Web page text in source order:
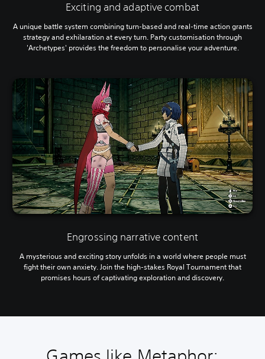
Exciting and adaptive combat
A unique battle system combining turn-based and real-time action grants
strategy and exhilaration at every turn. Party customisation through
'Archetypes' provides the freedom to personalise your adventure.
Engrossing narrative content
A mysterious and exciting story unfolds in a world where people must
fight their own anxiety. Join the high-stakes Royal Tournament that
promises hours of captivating exploration and discovery.